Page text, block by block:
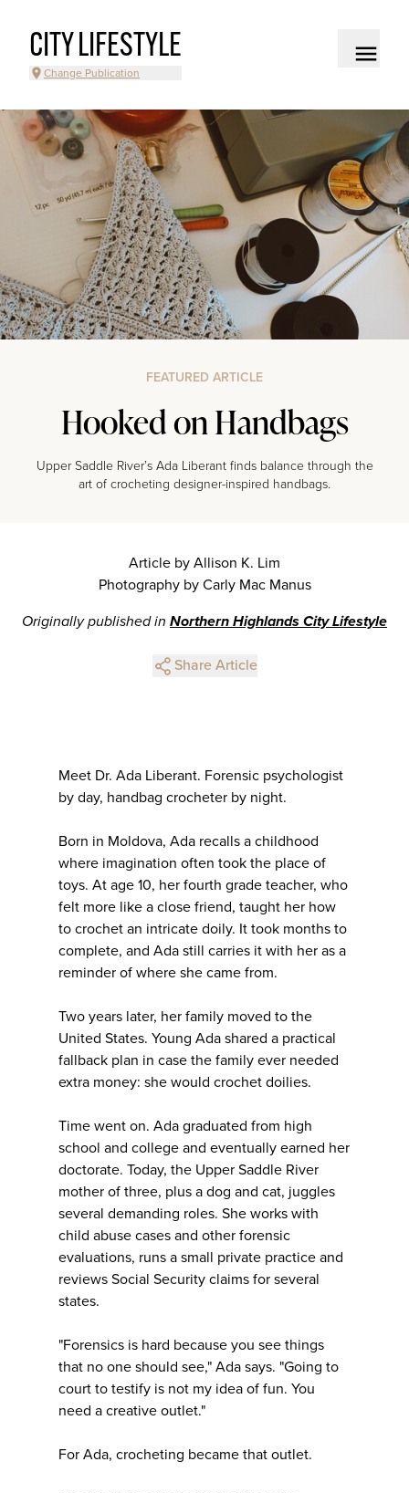
CITY LIFESTYLE
Change Publication
FEATURED ARTICLE
Hooked on Handbags
Upper Saddle River’s Ada Liberant finds balance through the
art of crocheting designer-inspired handbags.
Article by Allison K. Lim
Photography by Carly Mac Manus
Originally published in Northern Highlands City Lifestyle
Share Article
Meet Dr. Ada Liberant. Forensic psychologist
by day, handbag crocheter by night.
Born in Moldova, Ada recalls a childhood
where imagination often took the place of
toys. At age 10, her fourth grade teacher, who
felt more like a close friend, taught her how
to crochet an intricate doily. It took months to
complete, and Ada still carries it with her as a
reminder of where she came from.
Two years later, her family moved to the
United States. Young Ada shared a practical
fallback plan in case the family ever needed
extra money: she would crochet doilies.
Time went on. Ada graduated from high
school and college and eventually earned her
doctorate. Today, the Upper Saddle River
mother of three, plus a dog and cat, juggles
several demanding roles. She works with
child abuse cases and other forensic
evaluations, runs a small private practice and
reviews Social Security claims for several
states.
"Forensics is hard because you see things
that no one should see," Ada says. "Going to
court to testify is not my idea of fun. You
need a creative outlet."
For Ada, crocheting became that outlet.